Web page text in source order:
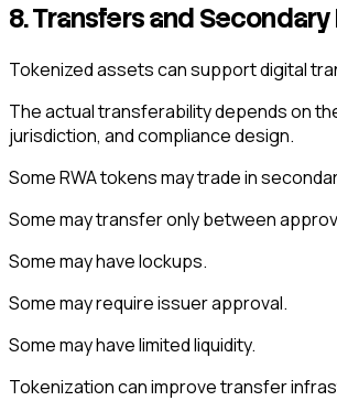
8. Transfers and
Tokenized assets can support digital
The actual transferability depends on
jurisdiction, and compliance design.
Some RWA tokens may trade in
Some may transfer only between
Some may have lockups.
Some may require issuer approval.
Some may have limited liquidity.
Tokenization can improve transfer